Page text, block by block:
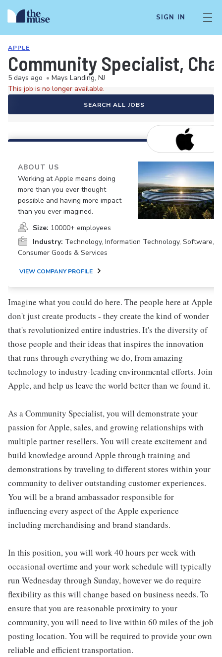
SIGN IN
APPLE
Community Specialist,
5 days ago • Mays Landing, NJ
This job is no longer available.
SEARCH ALL JOBS
ABOUT US
Working at Apple means doing
more than you ever thought
possible and having more impact
than you ever imagined.
Size: 10000+ employees
Industry: Technology, Information Technology, Software,
Consumer Goods & Services
VIEW COMPANY PROFILE
Imagine what you could do here. The people here at Apple
don't just create products - they create the kind of wonder
that's revolutionized entire industries. It's the diversity of
those people and their ideas that inspires the innovation
that runs through everything we do, from amazing
technology to industry-leading environmental efforts. Join
Apple, and help us leave the world better than we found it.
As a Community Specialist, you will demonstrate your
passion for Apple, sales, and growing relationships with
multiple partner resellers. You will create excitement and
build knowledge around Apple through training and
demonstrations by traveling to different stores within your
community to deliver outstanding customer experiences.
You will be a brand ambassador responsible for
influencing every aspect of the Apple experience
including merchandising and brand standards.
In this position, you will work 40 hours per week with
occasional overtime and your work schedule will typically
run Wednesday through Sunday, however we do require
flexibility as this will change based on business needs. To
ensure that you are reasonable proximity to your
community, you will need to live within 60 miles of the job
posting location. You will be required to provide your own
reliable and efficient transportation.